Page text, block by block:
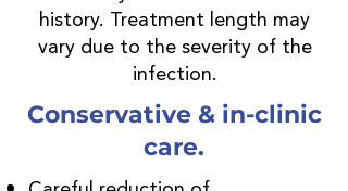
history. Treatment length may
vary due to the severity of the
infection.
Conservative & in-clinic
care.